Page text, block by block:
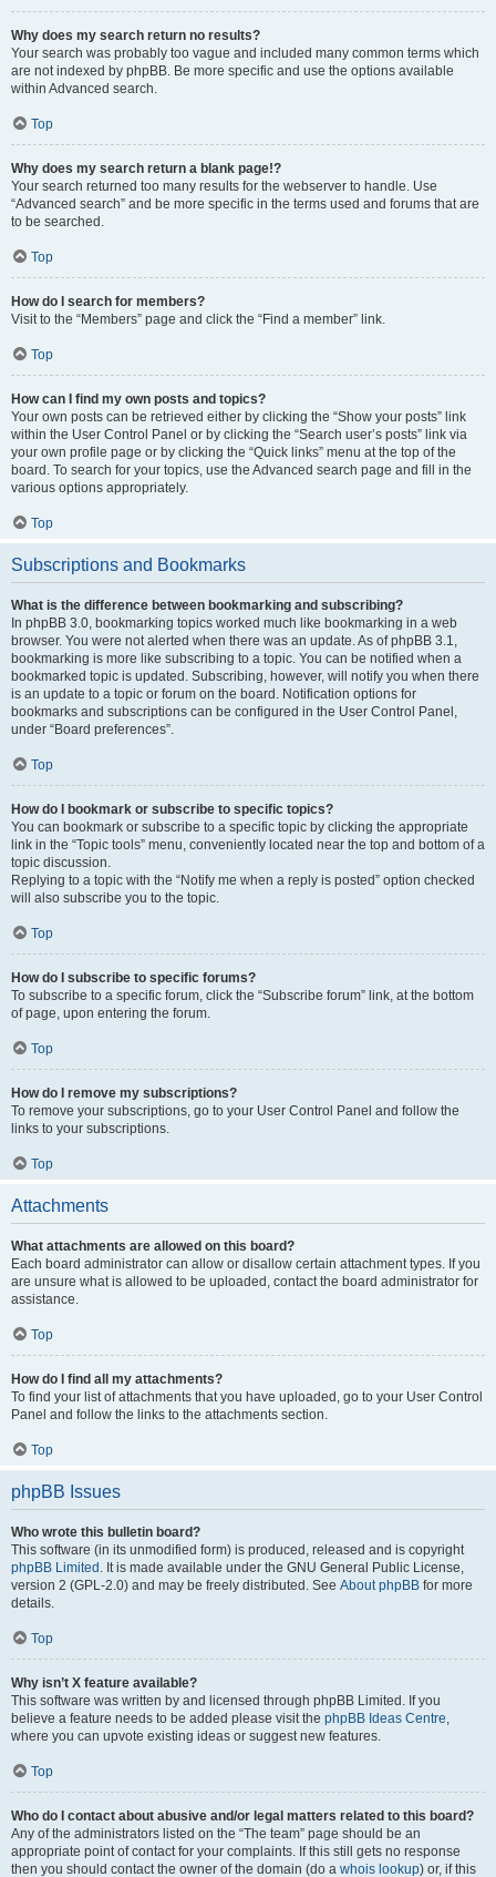
Why does my search return no results?
Your search was probably too vague and included many common terms which
are not indexed by phpBB. Be more specific and use the options available
within Advanced search.
Top
Why does my search return a blank page!?
Your search returned too many results for the webserver to handle. Use
“Advanced search” and be more specific in the terms used and forums that are
to be searched.
Top
How do I search for members?
Visit to the “Members” page and click the “Find a member” link.
Top
How can I find my own posts and topics?
Your own posts can be retrieved either by clicking the “Show your posts” link
within the User Control Panel or by clicking the “Search user’s posts” link via
your own profile page or by clicking the “Quick links” menu at the top of the
board. To search for your topics, use the Advanced search page and fill in the
various options appropriately.
Top
Subscriptions and Bookmarks
What is the difference between bookmarking and subscribing?
In phpBB 3.0, bookmarking topics worked much like bookmarking in a web
browser. You were not alerted when there was an update. As of phpBB 3.1,
bookmarking is more like subscribing to a topic. You can be notified when a
bookmarked topic is updated. Subscribing, however, will notify you when there
is an update to a topic or forum on the board. Notification options for
bookmarks and subscriptions can be configured in the User Control Panel,
under “Board preferences”.
Top
How do I bookmark or subscribe to specific topics?
You can bookmark or subscribe to a specific topic by clicking the appropriate
link in the “Topic tools” menu, conveniently located near the top and bottom of a
topic discussion.
Replying to a topic with the “Notify me when a reply is posted” option checked
will also subscribe you to the topic.
Top
How do I subscribe to specific forums?
To subscribe to a specific forum, click the “Subscribe forum” link, at the bottom
of page, upon entering the forum.
Top
How do I remove my subscriptions?
To remove your subscriptions, go to your User Control Panel and follow the
links to your subscriptions.
Top
Attachments
What attachments are allowed on this board?
Each board administrator can allow or disallow certain attachment types. If you
are unsure what is allowed to be uploaded, contact the board administrator for
assistance.
Top
How do I find all my attachments?
To find your list of attachments that you have uploaded, go to your User Control
Panel and follow the links to the attachments section.
Top
phpBB Issues
Who wrote this bulletin board?
This software (in its unmodified form) is produced, released and is copyright
phpBB Limited . It is made available under the GNU General Public License,
version 2 (GPL-2.0) and may be freely distributed. See About phpBB for more
details.
Top
Why isn’t X feature available?
This software was written by and licensed through phpBB Limited. If you
believe a feature needs to be added please visit the phpBB Ideas Centre,
where you can upvote existing ideas or suggest new features.
Top
Who do I contact about abusive and/or legal matters related to this board?
Any of the administrators listed on the “The team” page should be an
appropriate point of contact for your complaints. If this still gets no response
then you should contact the owner of the domain (do a whois lookup) or, if this